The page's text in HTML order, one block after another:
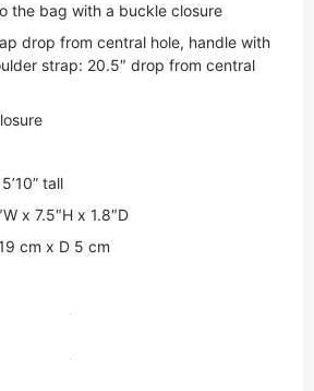
the bag with a buckle closure
drop from central hole, handle with
strap: 20.5″ drop from central
tall
x 7.5″H x 1.8″D
cm x D 5 cm